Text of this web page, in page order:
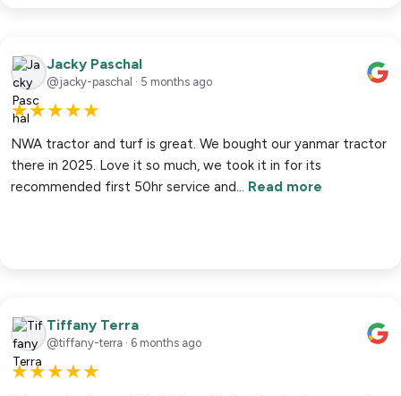
Jacky Paschal
@jacky-paschal · 5 months ago
★★★★★
NWA tractor and turf is great. We bought our yanmar tractor
there in 2025. Love it so much, we took it in for its
recommended first 50hr service and… Read more
Tiffany Terra
@tiffany-terra · 6 months ago
★★★★★